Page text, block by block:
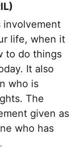
involvement
life, when it
to do things
It also
who is
The
given as
who has